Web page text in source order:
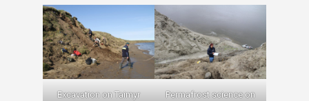
Excavation on Taimyr
Permafrost science on